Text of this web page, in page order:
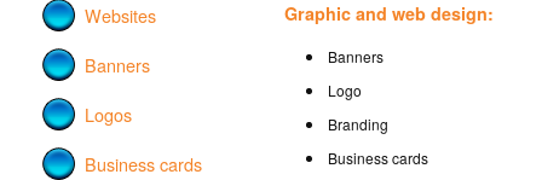
Websites
Banners
Logos
Business cards
Graphic and web design:
Banners
Logo
Branding
Business cards